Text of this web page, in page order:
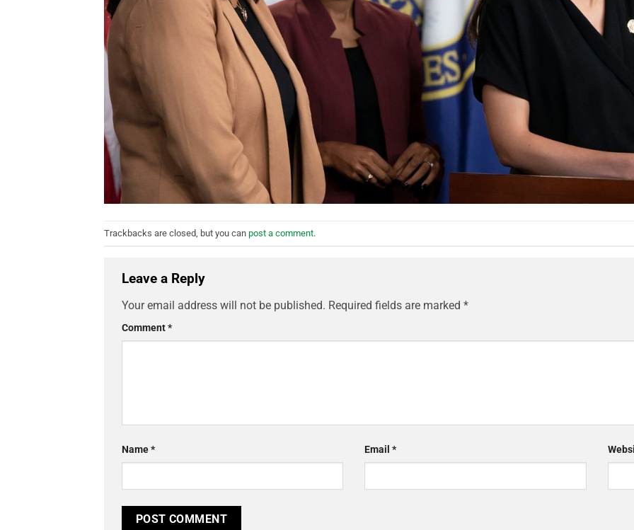
Trackbacks are closed, but you can post a comment.
Leave a Reply
Your email address will not be published. Required fields are marked *
Comment*
Name* Email*